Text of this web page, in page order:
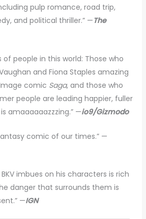
pulp romance, road trip,
and political thriller.” —The
of people in this world: Those who
and Fiona Staples amazing
comic Saga, and those who
people are leading happier, fuller
is amaaaaaazzzing.” —io9/Gizmodo
comic of our times.” —
imbues on his characters is rich
danger that surrounds them is
—IGN